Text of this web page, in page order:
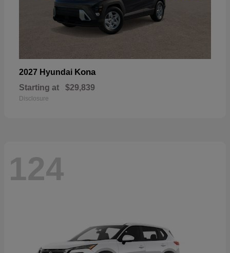
2027 Hyundai Kona
Starting at $29,839
Disclosure
124